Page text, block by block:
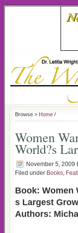
Browse > Home /
Women
World?s
November 5, 2009
Filed under Books,
Book: Women
s Largest
Authors: